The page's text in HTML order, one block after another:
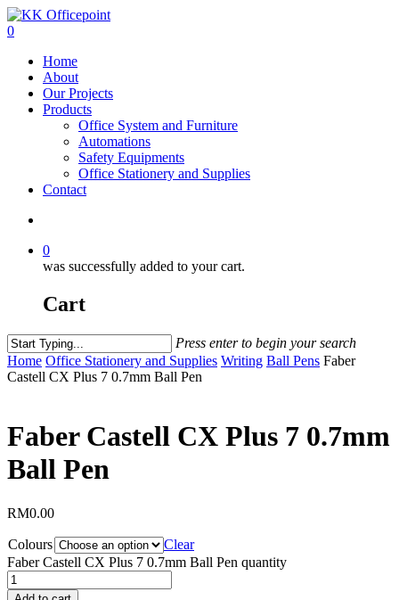
0
Home
About
Our Projects
Products
Office System and Furniture
Automations
Safety Equipments
Office Stationery and Supplies
Contact
0
was successfully added to your cart.
Cart
Press enter to begin your search
Home Office Stationery and Supplies Writing Ball Pens Faber
Castell CX Plus 7 0.7mm Ball Pen
Faber Castell CX Plus 7 0.7mm
Ball Pen
RM0.00
Colours
Clear
Faber Castell CX Plus 7 0.7mm Ball Pen quantity